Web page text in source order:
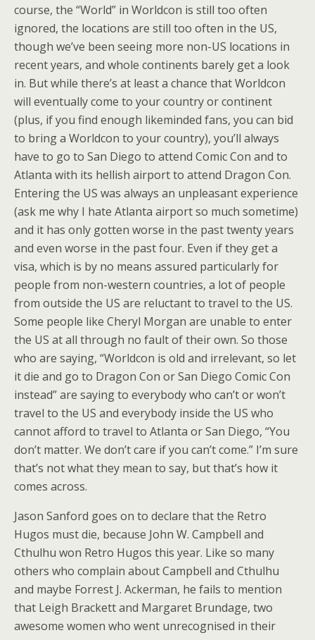
course, the “World” in Worldcon is still too often
ignored, the locations are still too often in the US,
though we’ve been seeing more non-US locations in
recent years, and whole continents barely get a look
in. But while there’s at least a chance that Worldcon
will eventually come to your country or continent
(plus, if you find enough likeminded fans, you can bid
to bring a Worldcon to your country), you’ll always
have to go to San Diego to attend Comic Con and to
Atlanta with its hellish airport to attend Dragon Con.
Entering the US was always an unpleasant experience
(ask me why I hate Atlanta airport so much sometime)
and it has only gotten worse in the past twenty years
and even worse in the past four. Even if they get a
visa, which is by no means assured particularly for
people from non-western countries, a lot of people
from outside the US are reluctant to travel to the US.
Some people like Cheryl Morgan are unable to enter
the US at all through no fault of their own. So those
who are saying, “Worldcon is old and irrelevant, so let
it die and go to Dragon Con or San Diego Comic Con
instead” are saying to everybody who can’t or won’t
travel to the US and everybody inside the US who
cannot afford to travel to Atlanta or San Diego, “You
don’t matter. We don’t care if you can’t come.” I’m sure
that’s not what they mean to say, but that’s how it
comes across.
Jason Sanford goes on to declare that the Retro
Hugos must die, because John W. Campbell and
Cthulhu won Retro Hugos this year. Like so many
others who complain about Campbell and Cthulhu
and maybe Forrest J. Ackerman, he fails to mention
that Leigh Brackett and Margaret Brundage, two
awesome women who went unrecognised in their